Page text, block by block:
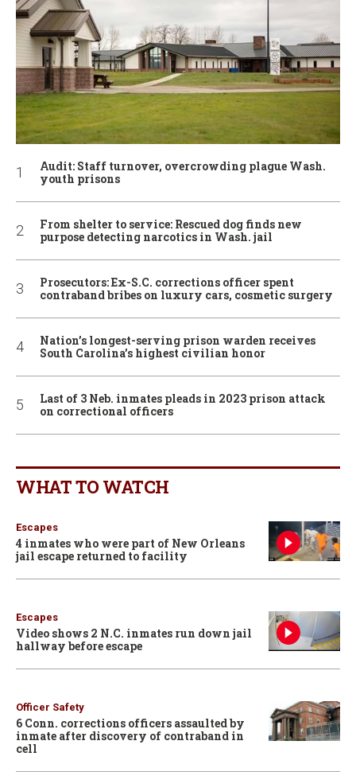
Audit: Staff turnover, overcrowding plague Wash.
youth prisons
From shelter to service: Rescued dog finds new
purpose detecting narcotics in Wash. jail
Prosecutors: Ex-S.C. corrections officer spent
contraband bribes on luxury cars, cosmetic surgery
Nation’s longest-serving prison warden receives
South Carolina’s highest civilian honor
Last of 3 Neb. inmates pleads in 2023 prison attack
on correctional officers
WHAT TO WATCH
Escapes
4 inmates who were part of New Orleans
jail escape returned to facility
Escapes
Video shows 2 N.C. inmates run down jail
hallway before escape
Officer Safety
6 Conn. corrections officers assaulted by
inmate after discovery of contraband in
cell